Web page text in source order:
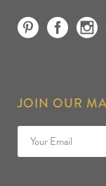
JOIN OUR